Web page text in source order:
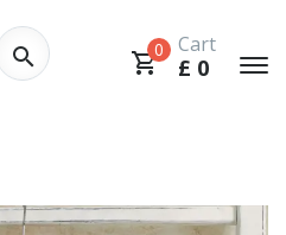
0 Cart
£ 0